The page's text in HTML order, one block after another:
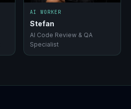
AI WORKER
Stefan
AI Code Review & QA
Specialist